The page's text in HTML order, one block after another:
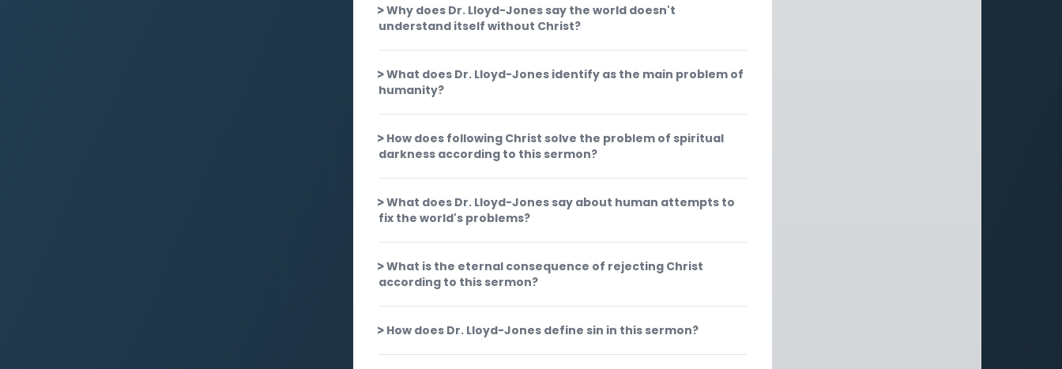
Why does Dr. Lloyd-Jones say the world doesn't
understand itself without Christ?
What does Dr. Lloyd-Jones identify as the main problem of
humanity?
How does following Christ solve the problem of spiritual
darkness according to this sermon?
What does Dr. Lloyd-Jones say about human attempts to
fix the world's problems?
What is the eternal consequence of rejecting Christ
according to this sermon?
How does Dr. Lloyd-Jones define sin in this sermon?